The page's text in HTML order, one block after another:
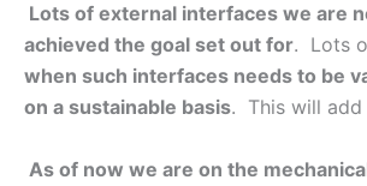
Lots of external interfaces we are
achieved the goal set out for. Lots
when such interfaces needs to be
on a sustainable basis. This will
As of now we are on the